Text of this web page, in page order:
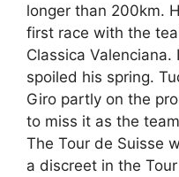
longer than 200km.
first race with the
Classica
spoiled his spring.
Giro partly on the
to miss it as the
The Tour de Suisse
a discreet in the